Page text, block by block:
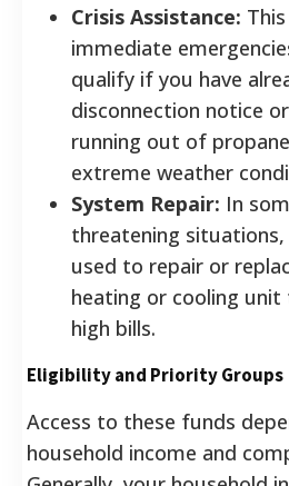
Crisis Assistance:
immediate
qualify if you have
disconnection notice
running out of
extreme weather
System Repair: In
threatening
used to repair or
heating or cooling unit
high bills.
Eligibility and Priority Groups
Access to these funds
household income and